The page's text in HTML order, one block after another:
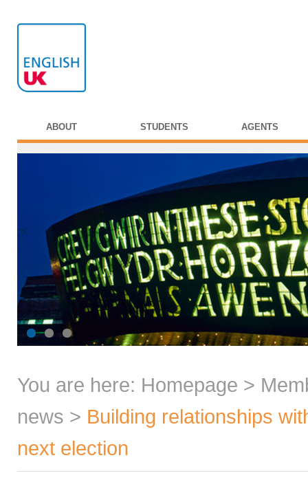
ABOUT STUDENTS AGENTS
You are here: Homepage >
news > Building relationships
next election